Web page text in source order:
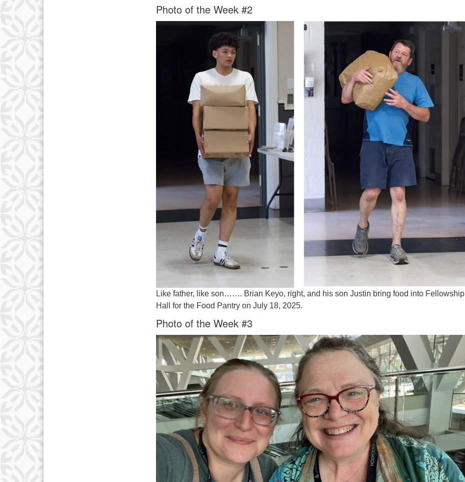
Photo of the Week #2
Like father, like son……. Brian Keyo, right, and his son Justin bring food into Fellowship
Hall for the Food Pantry on July 18, 2025.
Photo of the Week #3